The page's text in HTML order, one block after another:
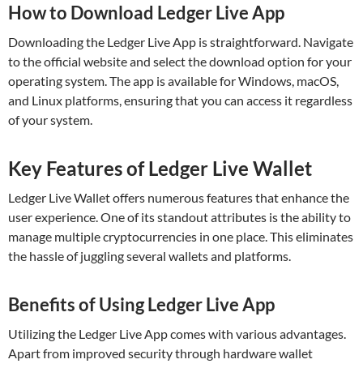
How to Download Ledger Live App
Downloading the Ledger Live App is straightforward. Navigate
to the official website and select the download option for your
operating system. The app is available for Windows, macOS,
and Linux platforms, ensuring that you can access it regardless
of your system.
Key Features of Ledger Live Wallet
Ledger Live Wallet offers numerous features that enhance the
user experience. One of its standout attributes is the ability to
manage multiple cryptocurrencies in one place. This eliminates
the hassle of juggling several wallets and platforms.
Benefits of Using Ledger Live App
Utilizing the Ledger Live App comes with various advantages.
Apart from improved security through hardware wallet